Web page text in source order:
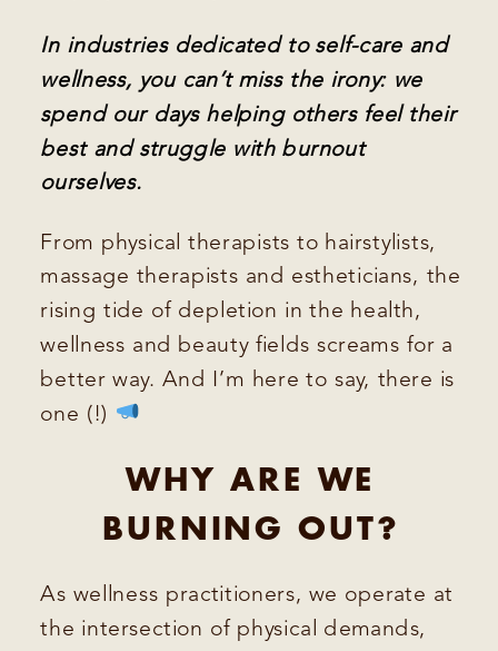
In industries dedicated to self-care and
wellness, you can’t miss the irony: we
spend our days helping others feel their
best and struggle with burnout
ourselves.
From physical therapists to hairstylists,
massage therapists and estheticians, the
rising tide of depletion in the health,
wellness and beauty fields screams for a
better way. And I’m here to say, there is
one (!)
WHY ARE WE
BURNING OUT?
As wellness practitioners, we operate at
the intersection of physical demands,